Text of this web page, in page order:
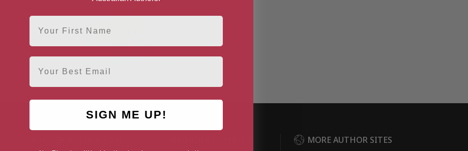
That’s A Good Question
MORE AUTHOR SITES
First Name
Email
SIGN ME UP!